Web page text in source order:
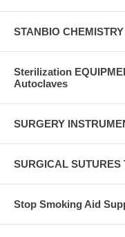
STANBIO
Sterilization
Autoclaves
SURGERY
SURGICAL SUTURES
Stop Smoking Aid